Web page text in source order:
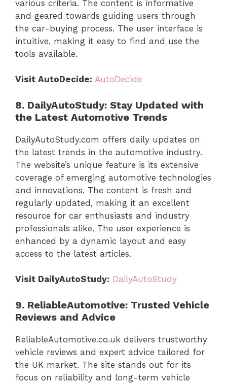
various criteria. The content is informative
and geared towards guiding users through
the car-buying process. The user interface is
intuitive, making it easy to find and use the
tools available.
Visit AutoDecide: AutoDecide
8. DailyAutoStudy: Stay Updated with
the Latest Automotive Trends
DailyAutoStudy.com offers daily updates on
the latest trends in the automotive industry.
The website’s unique feature is its extensive
coverage of emerging automotive technologies
and innovations. The content is fresh and
regularly updated, making it an excellent
resource for car enthusiasts and industry
professionals alike. The user experience is
enhanced by a dynamic layout and easy
access to the latest articles.
Visit DailyAutoStudy: DailyAutoStudy
9. ReliableAutomotive: Trusted Vehicle
Reviews and Advice
ReliableAutomotive.co.uk delivers trustworthy
vehicle reviews and expert advice tailored for
the UK market. The site stands out for its
focus on reliability and long-term vehicle